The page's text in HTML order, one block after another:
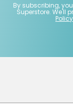
By subscribing,
Superstore. We'll
Policy